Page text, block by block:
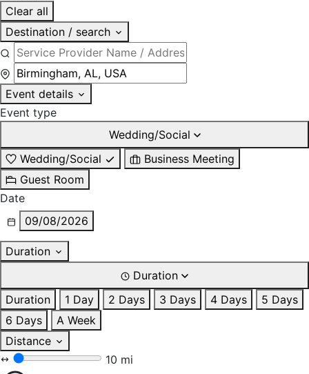
Clear all
Destination / search
Event details
Event type
Wedding/Social
Wedding/Social
Business Meeting
Guest Room
Date
09/08/2026
Duration
Duration
Duration
1 Day 2 Days 3 Days 4 Days
5 Days
6 Days
A Week
Distance
10 mi